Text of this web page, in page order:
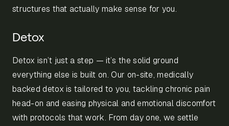
structures that actually make sense for you.
Detox
Detox isn’t just a step — it’s the solid ground
everything else is built on. Our on-site, medically
backed detox is tailored to you, tackling chronic pain
head-on and easing physical and emotional discomfort
with protocols that work. From day one, we settle